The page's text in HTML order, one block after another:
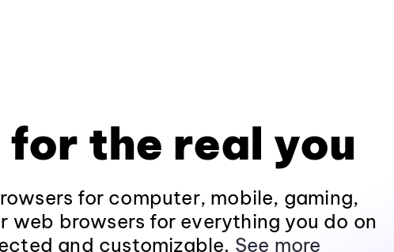
the real you
for computer, mobile, gaming,
web browsers for everything you do on
and customizable. See more